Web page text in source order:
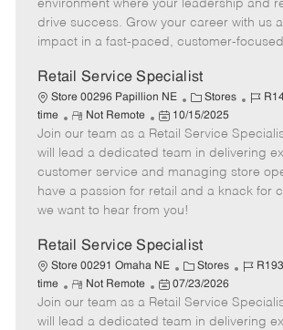
r
e
d
t
e
environment where your leadership and
drive success. Grow your career with us
impact in a fast-paced, customer-
Retail Service Specialist
Store 00296 Papillion NE
C
a
t
e
g
o
Stores
J
b
I
d
time
R
e
m
o
t
e
Not Remote
P
o
s
t
e
d
a
t
e
10/15/2025
Join our team as a Retail Service
will lead a dedicated team in delivering
customer service and managing store
have a passion for retail and a knack for
we want to hear from you!
Retail Service Specialist
Store 00291 Omaha NE
C
a
t
e
Stores
J
b
I
time
R
e
m
Not Remote
P
o
s
07/23/2026
Join our team as a Retail Service
will lead a dedicated team in delivering